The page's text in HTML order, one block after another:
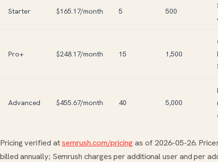
Starter $165.17/month 5 500
Pro+ $248.17/month 15 1,500
Advanced $455.67/month 40 5,000
Pricing verified atsemrush.com/pricingas of 2026-05-26.
billed annually; Semrush charges per additional user and per